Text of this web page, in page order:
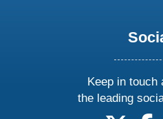
Keep in touch
the leading